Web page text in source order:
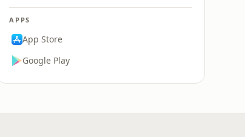
APPS
App Store
Google Play